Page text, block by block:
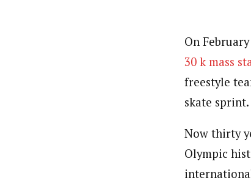
On
30 k mass
freestyle
skate sprint.
Now thirty
Olympic